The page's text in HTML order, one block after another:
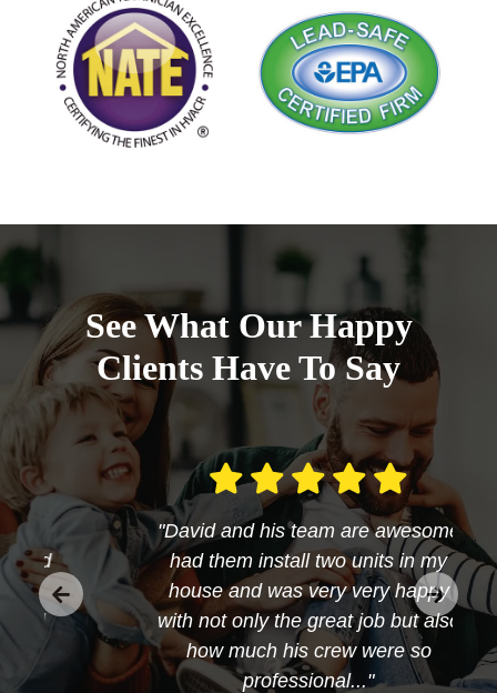
See What Our Happy
Clients Have To Say
"David and his team are awesome
had them install two units in my
house and was very very happy
with not only the great job but also
how much his crew were so
professional..."